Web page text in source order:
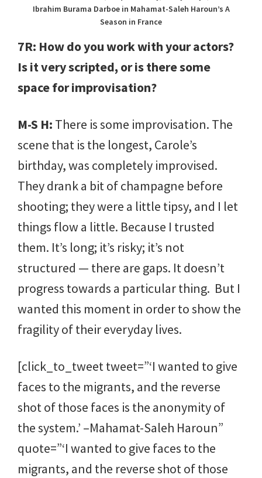
Ibrahim Burama Darboe in Mahamat-Saleh Haroun’s A
Season in France
7R: How do you work with your actors?
Is it very scripted, or is there some
space for improvisation?
M-S H: There is some improvisation. The
scene that is the longest, Carole’s
birthday, was completely improvised.
They drank a bit of champagne before
shooting; they were a little tipsy, and I let
things flow a little. Because I trusted
them. It’s long; it’s risky; it’s not
structured — there are gaps. It doesn’t
progress towards a particular thing. But I
wanted this moment in order to show the
fragility of their everyday lives.
[click_to_tweet tweet=”‘I wanted to give
faces to the migrants, and the reverse
shot of those faces is the anonymity of
the system.’ –Mahamat-Saleh Haroun”
quote=”‘I wanted to give faces to the
migrants, and the reverse shot of those